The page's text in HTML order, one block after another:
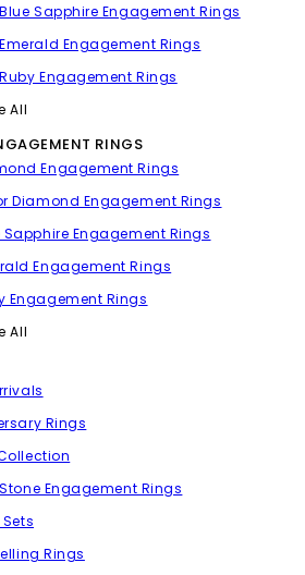
Sapphire Engagement Rings
Engagement Rings
Engagement Rings
All
RINGS
Engagement Rings
Diamond Engagement Rings
Sapphire Engagement Rings
Engagement Rings
Engagement Rings
All
Rings
Engagement Rings
Rings